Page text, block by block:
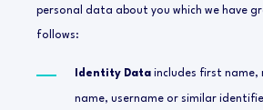
personal data about you which we have
follows:
Identity Data includes first name,
name, username or similar